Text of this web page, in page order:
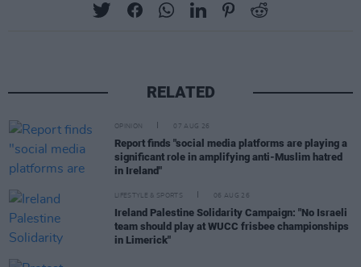
RELATED
OPINION 07 AUG 26
Report finds "social media platforms are playing a
significant role in amplifying anti-Muslim hatred
in Ireland"
LIFESTYLE & SPORTS 06 AUG 26
Ireland Palestine Solidarity Campaign: "No Israeli
team should play at WUCC frisbee championships
in Limerick"